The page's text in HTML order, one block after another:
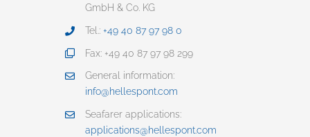
GmbH & Co. KG
Tel.:+49 40 87 97 98 0
Fax: +49 40 87 97 98 299
General information:
info@hellespont.com
Seafarer applications:
applications@hellespont.com